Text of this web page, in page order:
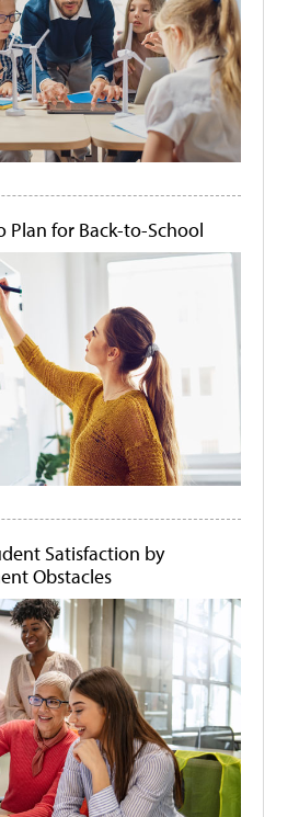
Plan for Back-to-School
Satisfaction by
Obstacles